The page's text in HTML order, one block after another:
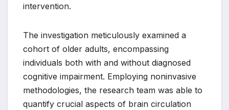
intervention.
The investigation meticulously examined a
cohort of older adults, encompassing
individuals both with and without diagnosed
cognitive impairment. Employing noninvasive
methodologies, the research team was able to
quantify crucial aspects of brain circulation